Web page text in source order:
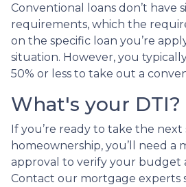
Conventional loans don’t have
requirements, which the
on the specific loan you’re
situation. However, you
50% or less to take out a
What's your
If you’re ready to take the
homeownership, you’ll need a
approval to verify your budget
Contact our mortgage experts